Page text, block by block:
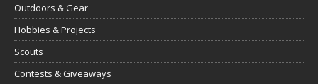
Outdoors & Gear
Hobbies & Projects
Scouts
Contests & Giveaways